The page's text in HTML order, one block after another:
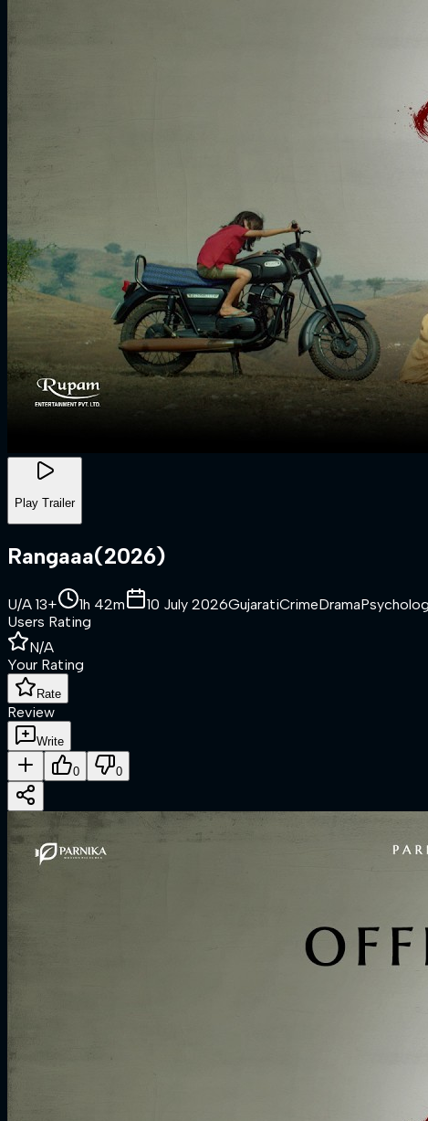
Play Trailer
Rangaaa(2026)
U/A 13+ 1h 42m 10 July 2026GujaratiCrimeDrama
Users Rating
N/A
Your Rating
Rate
Review
Write
0 0